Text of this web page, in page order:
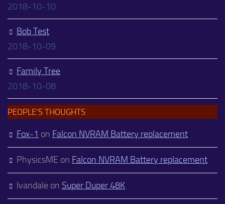
2018-10-10
Bob Test
2018-10-09
Family Tree
2018-10-08
PEOPLE’S THOUGHTS
Fox-1 on Falcon NVRAM Battery replacement
PhysicsME on Falcon NVRAM Battery replacement
Ivandale on Super Duper 48K